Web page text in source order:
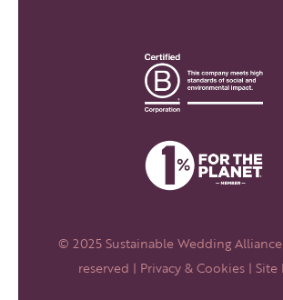
© 2025 Sustainable Wedding
reserved | Privacy & Cookies | Site